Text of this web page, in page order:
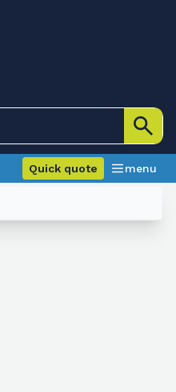
Quick quote menu